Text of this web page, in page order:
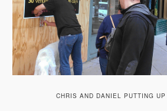
CHRIS AND DANIEL PUTTING